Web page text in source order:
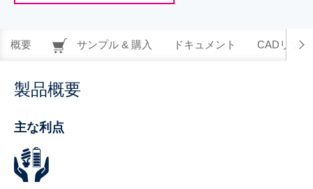
概要 サンプル & 購入 ドキュメント CADリソー
製品概要
主な利点